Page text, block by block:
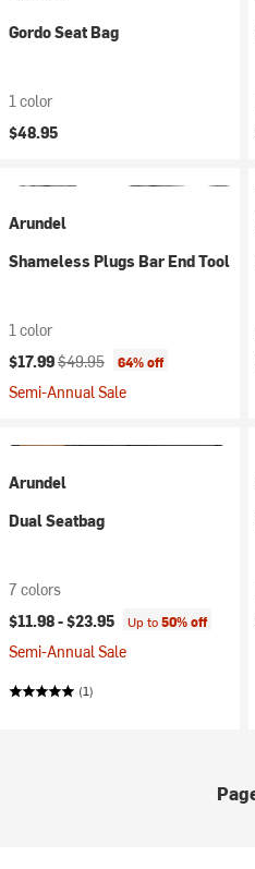
Gordo Seat Bag
1 color
$48.95
Arundel
Shameless Plugs Bar End Tool
1 color
Current price:
$17.99Original price:
$49.95 64% off
Semi-Annual Sale
Arundel
Dual Seatbag
7 colors
$11.98 -$23.95 Up to50% off
Semi-Annual Sale
(1)